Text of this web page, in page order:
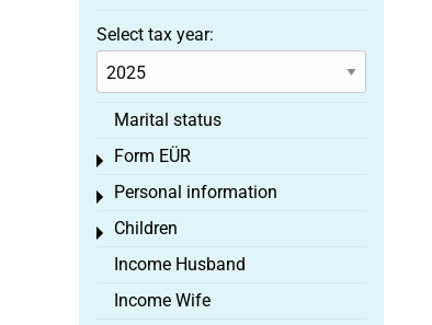
Select tax year:
Marital status
Form EÜR
Toggle menu
Personal information
Toggle menu
Children
Toggle menu
Income Husband
Income Wife